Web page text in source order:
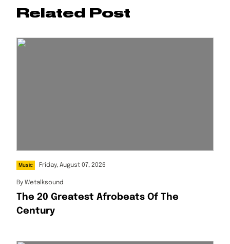
Related Post
Music Friday, August 07, 2026
By Wetalksound
The 20 Greatest Afrobeats Of The
Century